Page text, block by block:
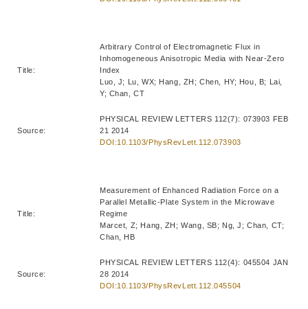
Title:
Arbitrary Control of Electromagnetic Flux in
Inhomogeneous Anisotropic Media with Near-Zero
Index
Luo, J; Lu, WX; Hang, ZH; Chen, HY; Hou, B; Lai,
Y; Chan, CT
Source:
PHYSICAL REVIEW LETTERS 112(7): 073903 FEB
21 2014
DOI:10.1103/PhysRevLett.112.073903
Title:
Measurement of Enhanced Radiation Force on a
Parallel Metallic-Plate System in the Microwave
Regime
Marcet, Z; Hang, ZH; Wang, SB; Ng, J; Chan, CT;
Chan, HB
Source:
PHYSICAL REVIEW LETTERS 112(4): 045504 JAN
28 2014
DOI:10.1103/PhysRevLett.112.045504